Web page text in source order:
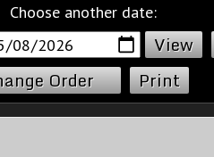
Choose another date:
Order
Print